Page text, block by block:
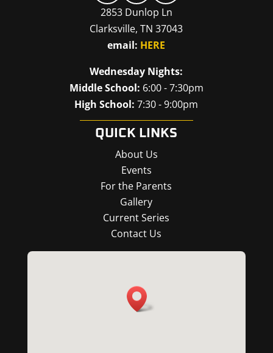
2853 Dunlop Ln
Clarksville, TN 37043
email: HERE
Wednesday Nights:
Middle School: 6:00 - 7:30pm
High School: 7:30 - 9:00pm
QUICK LINKS
About Us
Events
For the Parents
Gallery
Current Series
Contact Us